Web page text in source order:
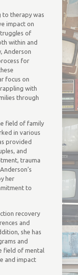
to therapy was
impact on
of
within and
Anderson
for
focus on
with
through
field of family
in various
provided
and
trauma
her
to
recovery
and
she has
and
field of mental
and impact